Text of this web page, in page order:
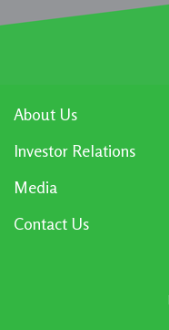
About Us
Investor Relations
Media
Contact Us